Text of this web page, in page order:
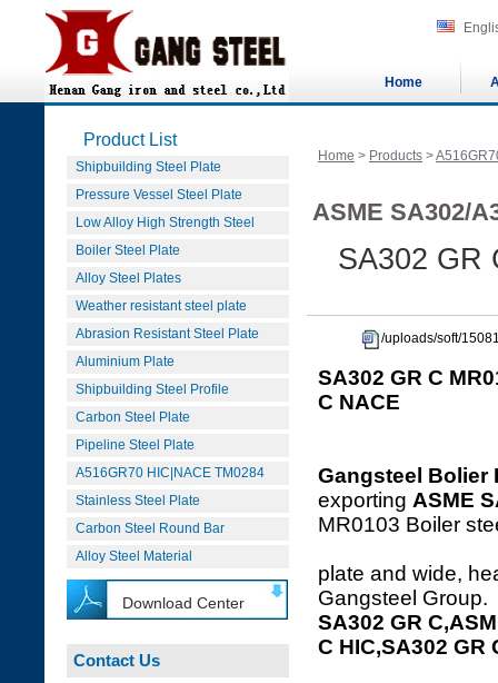
Home
Product List
Shipbuilding Steel Plate
Pressure Vessel Steel Plate
Low Alloy High Strength Steel
Boiler Steel Plate
Alloy Steel Plates
Weather resistant steel plate
Abrasion Resistant Steel Plate
Aluminium Plate
Shipbuilding Steel Profile
Carbon Steel Plate
Pipeline Steel Plate
A516GR70 HIC|NACE TM0284
Stainless Steel Plate
Carbon Steel Round Bar
Alloy Steel Material
Download Center
Contact Us
Home > Products >
ASME SA302/
SA302 GR
/uploads/soft/
SA302 GR C
C NACE
Gangsteel Bolier
exporting ASME
MR0103 Boiler
plate and wide,
Gangsteel Group.
SA302 GR
C HIC,SA302 GR